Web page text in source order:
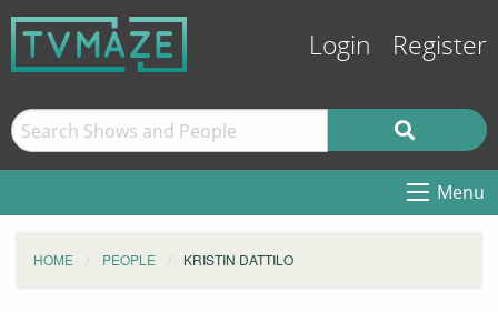
Login Register
Menu
HOME PEOPLE KRISTIN DATTILO